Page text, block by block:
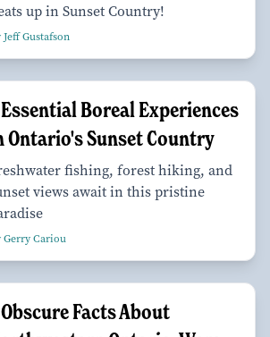
up in Sunset Country!
Jeff Gustafson
Boreal Experiences
Ontario's Sunset Country
fishing, forest hiking, and
views await in this pristine
Gerry Cariou
Facts About